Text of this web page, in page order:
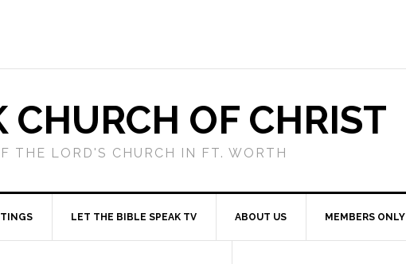
CHURCH OF CHRIST
THE LORD'S CHURCH IN FT. WORTH
LET THE BIBLE SPEAK TV ABOUT US MEMBERS ONLY